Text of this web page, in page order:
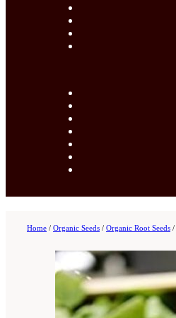
Home / Organic Seeds / Organic Root Seeds /